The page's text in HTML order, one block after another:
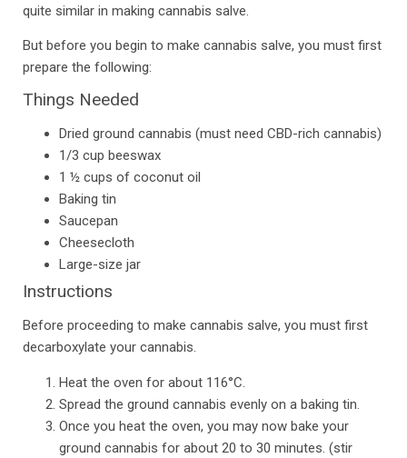
quite similar in making cannabis salve.
But before you begin to make cannabis salve, you must first
prepare the following:
Things Needed
Dried ground cannabis (must need CBD-rich cannabis)
1/3 cup beeswax
1 ½ cups of coconut oil
Baking tin
Saucepan
Cheesecloth
Large-size jar
Instructions
Before proceeding to make cannabis salve, you must first
decarboxylate your cannabis.
Heat the oven for about 116°C.
Spread the ground cannabis evenly on a baking tin.
Once you heat the oven, you may now bake your
ground cannabis for about 20 to 30 minutes. (stir